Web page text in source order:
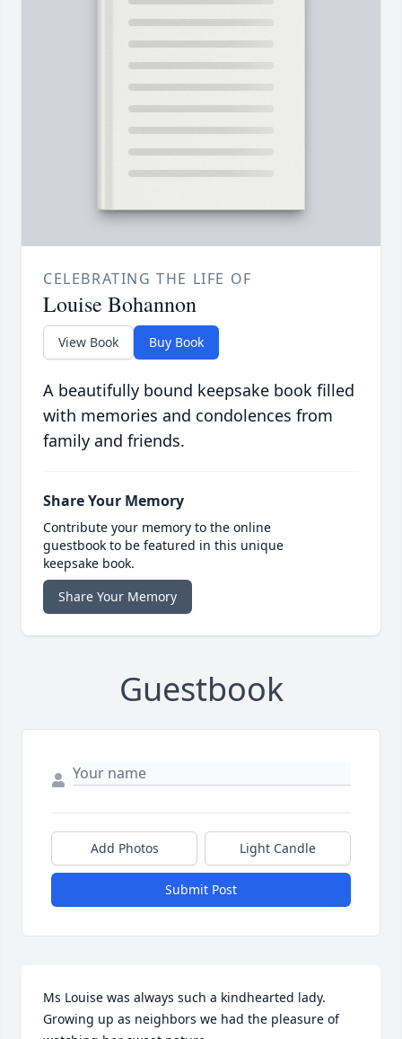
CELEBRATING THE LIFE OF
Louise Bohannon
View Book Buy Book
A beautifully bound keepsake book filled
with memories and condolences from
family and friends.
Share Your Memory
Contribute your memory to the online
guestbook to be featured in this unique
keepsake book.
Share Your Memory
Guestbook
Add Photos Light Candle
Submit Post
Ms Louise was always such a kindhearted lady.
Growing up as neighbors we had the pleasure of